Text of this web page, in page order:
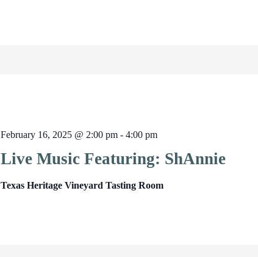
Live Music Featuring: ShAnnie
February 16, 2025 @ 2:00 pm -4:00 pm
Texas Heritage Vineyard Tasting Room